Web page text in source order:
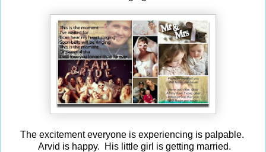
The excitement everyone is experiencing is palpable.
Arvid is happy. His little girl is getting married.